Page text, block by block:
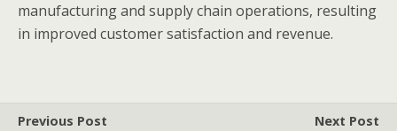
manufacturing and supply chain operations, resulting
in improved customer satisfaction and revenue.
Previous Post
Next Post